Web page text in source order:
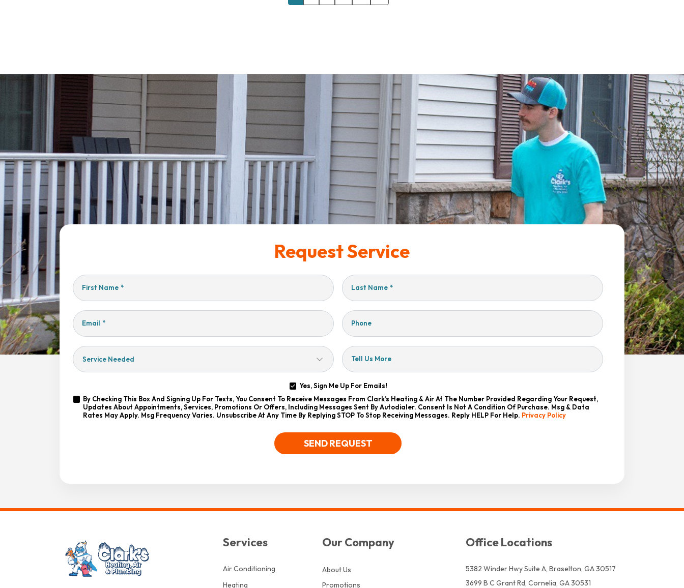
Request Service
First Name * Last Name *
Email * Phone
Service
Tell Us More
Sign
Me
Up
Yes, Sign Me Up For Emails!
By
Checking
Messages
&
Air
At
The
Number
By Checking This Box And Signing Up For Texts, You Consent To Receive Messages From Clark’s Heating & Air At The Number Provided Regarding Your Request,
Updates About Appointments, Services, Promotions Or Offers, Including Messages Sent By Autodialer. Consent Is Not A Condition Of Purchase. Msg & Data
Rates May Apply. Msg Frequency Varies. Unsubscribe At Any Time By Replying STOP To Stop Receiving Messages. Reply HELP For Help. Privacy Policy
SEND REQUEST
Services
Air Conditioning
Heating
Our Company
About Us
Promotions
Office Locations
5382 Winder Hwy Suite A, Braselton, GA 30517
3699 B C Grant Rd, Cornelia, GA 30531